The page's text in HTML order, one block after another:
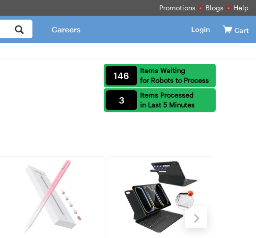
Promotions Blogs Help
Login Cart
Careers
Items Waiting
for Robots to Process
146
Items Processed
in Last 5 Minutes
3